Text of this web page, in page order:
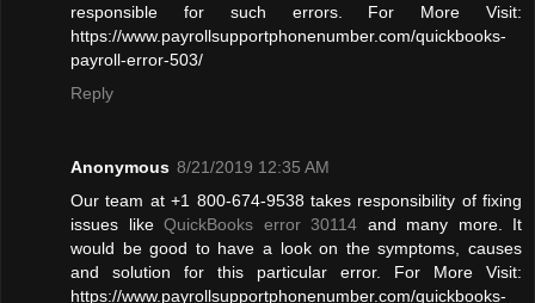
responsible for such errors. For More Visit:
https://www.payrollsupportphonenumber.com/quickbooks-
payroll-error-503/
Reply
Anonymous 8/21/2019 12:35 AM
Our team at +1 800-674-9538 takes responsibility of fixing
issues like QuickBooks error 30114 and many more. It
would be good to have a look on the symptoms, causes
and solution for this particular error. For More Visit:
https://www.payrollsupportphonenumber.com/quickbooks-